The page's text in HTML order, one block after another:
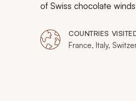
of Swiss chocolate
Cathedral glows with
ever seen.
COUNTRIES
France, Italy,